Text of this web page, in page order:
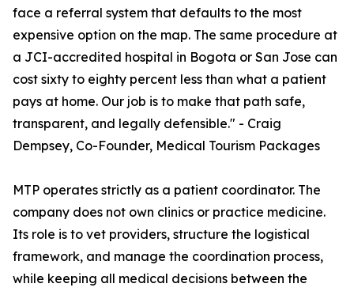
face a referral system that defaults to the most
expensive option on the map. The same procedure at
a JCI-accredited hospital in Bogota or San Jose can
cost sixty to eighty percent less than what a patient
pays at home. Our job is to make that path safe,
transparent, and legally defensible." - Craig
Dempsey, Co-Founder, Medical Tourism Packages
MTP operates strictly as a patient coordinator. The
company does not own clinics or practice medicine.
Its role is to vet providers, structure the logistical
framework, and manage the coordination process,
while keeping all medical decisions between the